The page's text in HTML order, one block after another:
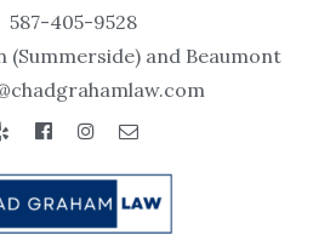
587-405-9528
(Summerside) and Beaumont
Yelp
FacebookInstagram